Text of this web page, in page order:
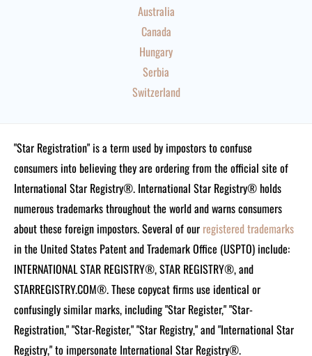
Australia
Canada
Hungary
Serbia
Switzerland
"Star Registration" is a term used by impostors to confuse
consumers into believing they are ordering from the official site of
International Star Registry®. International Star Registry® holds
numerous trademarks throughout the world and warns consumers
about these foreign impostors. Several of our registered trademarks
in the United States Patent and Trademark Office (USPTO) include:
INTERNATIONAL STAR REGISTRY®, STAR REGISTRY®, and
STARREGISTRY.COM®.These copycat firms use identical or
confusingly similar marks, including "Star Register," "Star-
Registration," "Star-Register," "Star Registry," and "International Star
Registry," to impersonate International Star Registry®.